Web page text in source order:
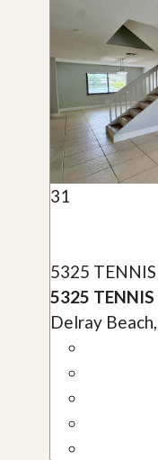
31
5325
5325 TENNIS
Delray